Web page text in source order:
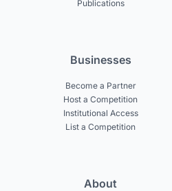
Publications
Businesses
Become a Partner
Host a Competition
Institutional Access
List a Competition
About